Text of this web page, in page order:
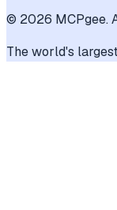
© 2026 MCPgee.
The world's